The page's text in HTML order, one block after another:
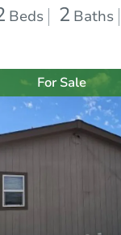
Beds 2 Baths
For Sale